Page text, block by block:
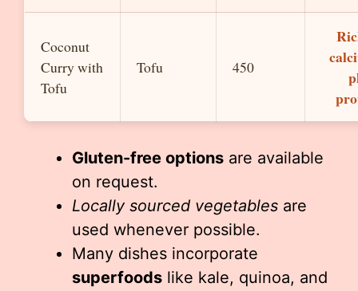
Coconut
Curry with
Tofu
Tofu 450
Gluten-free options are available
on request.
Locally sourced vegetables are
used whenever possible.
Many dishes incorporate
superfoods like kale, quinoa, and